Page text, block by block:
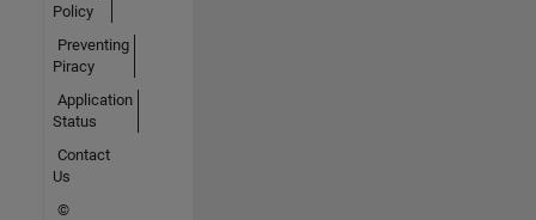
Policy
Preventing
Piracy
Application
Status
Contact
Us
©